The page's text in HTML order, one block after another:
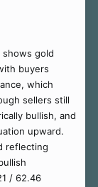
shows gold
buyers
which
sellers still
bullish, and
upward.
reflecting
/ 62.46